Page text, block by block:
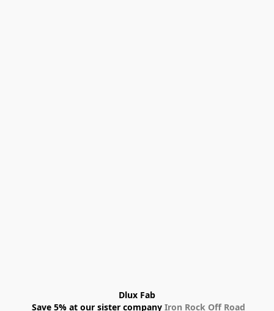
Dlux Fab
Save 5% at our sister company Iron Rock Off Road